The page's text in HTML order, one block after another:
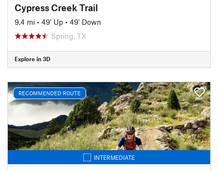
Cypress Creek Trail
9.4 mi • 49' Up • 49' Down
Spring, TX
Explore in 3D
RECOMMENDED ROUTE
INTERMEDIATE